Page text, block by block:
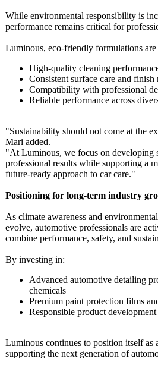
While environmental responsibility is
performance remains critical for
Luminous, eco‑friendly formulations
High‑quality cleaning
Consistent surface care and finish
Compatibility with professional
Reliable performance across
"Sustainability should not come at the
Mari added.
"At Luminous, we focus on developing
professional results while supporting a
future‑ready approach to car care."
Positioning for long‑term industry
As climate awareness and
evolve, automotive professionals are
combine performance, safety, and
By investing in:
Advanced automotive detailing
chemicals
Premium paint protection films
Responsible product development
Luminous continues to position itself as
supporting the next generation of